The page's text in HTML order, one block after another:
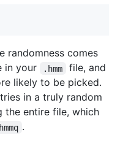
randomness comes
in your
.hmm
file, and
likely to be picked.
in a truly random
the entire file, which
hmmq .